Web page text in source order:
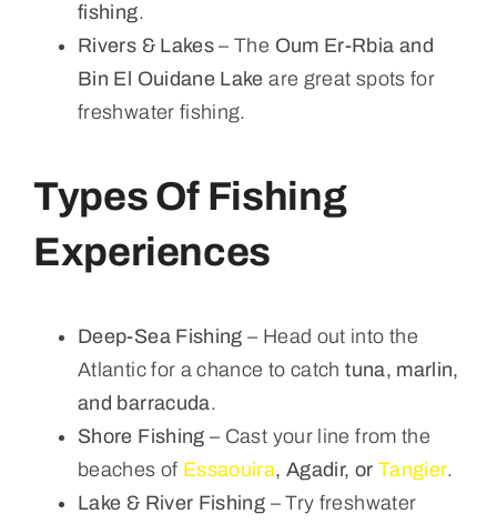
fishing.
Rivers & Lakes – The Oum Er-Rbia and
Bin El Ouidane Lake are great spots for
freshwater fishing.
Types Of Fishing
Experiences
Deep-Sea Fishing – Head out into the
Atlantic for a chance to catchtuna, marlin,
and barracuda.
Shore Fishing – Cast your line from the
beaches of Essaouira, Agadir, or Tangier.
Lake & River Fishing – Try freshwater